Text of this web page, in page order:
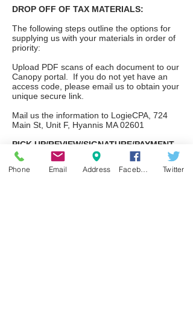
DROP OFF OF TAX MATERIALS:
The following steps outline the options for
supplying us with your materials in order of
priority:
Upload PDF scans of each document to our
Canopy portal. If you do not yet have an
access code, please email us to obtain your
unique secure link.
Mail us the information to LogieCPA, 724
Main St, Unit F, Hyannis MA 02601
PICK UP/REVIEW/SIGNATURE/PAYMENT
Upon receipt of your information, we will
schedule a conference call to discuss. We
Phone Email Address Twitter